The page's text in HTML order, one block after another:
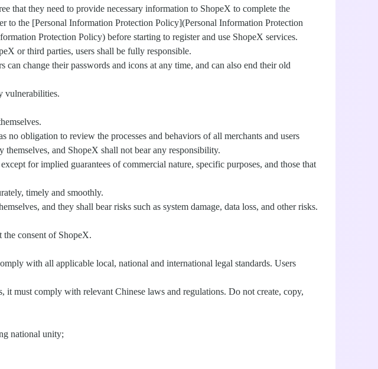
that they need to provide necessary information to ShopeX to complete the
to the [Personal Information Protection Policy](Personal Information Protection
Protection Policy) before starting to register and use ShopeX services.
or third parties, users shall be fully responsible.
change their passwords and icons at any time, and can also end their old
vulnerabilities.
obligation to review the processes and behaviors of all merchants and users
themselves, and ShopeX shall not bear any responsibility.
for implied guarantees of commercial nature, specific purposes, and those that
timely and smoothly.
and they shall bear risks such as system damage, data loss, and other risks.
the consent of ShopeX.
with all applicable local, national and international legal standards. Users
must comply with relevant Chinese laws and regulations. Do not create, copy,
national unity;